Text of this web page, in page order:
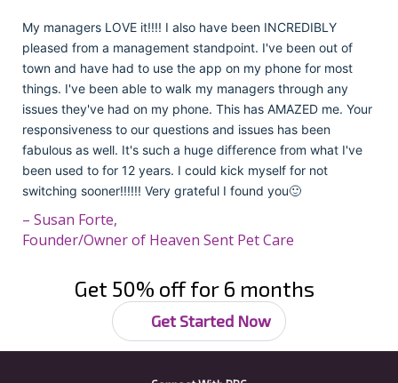
My managers LOVE it!!!! I also have been INCREDIBLY
pleased from a management standpoint. I've been out of
town and have had to use the app on my phone for most
things. I've been able to walk my managers through any
issues they've had on my phone. This has AMAZED me. Your
responsiveness to our questions and issues has been
fabulous as well. It's such a huge difference from what I've
been used to for 12 years. I could kick myself for not
switching sooner!!!!!! Very grateful I found you🙂
– Susan Forte,
Founder/Owner of Heaven Sent Pet Care
Get 50% off for 6 months
Get Started Now